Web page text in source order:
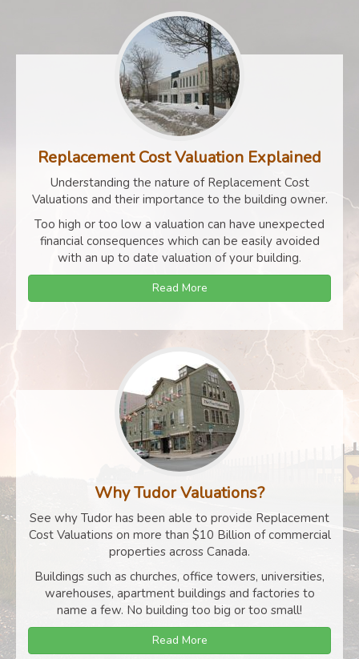
Replacement Cost Valuation Explained
Understanding the nature of Replacement Cost
Valuations and their importance to the building owner.
Too high or too low a valuation can have unexpected
financial consequences which can be easily avoided
with an up to date valuation of your building.
Read More
Why Tudor Valuations?
See why Tudor has been able to provide Replacement
Cost Valuations on more than $10 Billion of commercial
properties across Canada.
Buildings such as churches, office towers, universities,
warehouses, apartment buildings and factories to
name a few. No building too big or too small!
Read More